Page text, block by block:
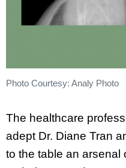
Photo Courtesy: Analy Photo
The healthcare
adept Dr. Diane Tran
to the table an arsenal